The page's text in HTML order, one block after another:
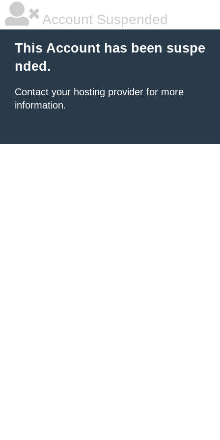
Account Suspended
This Account has been suspe
nded.
Contact your hosting provider for more
information.